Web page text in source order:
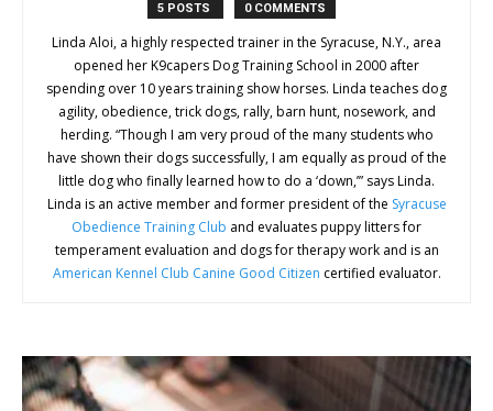
5 POSTS 0 COMMENTS
Linda Aloi, a highly respected trainer in the Syracuse, N.Y., area
opened her K9capers Dog Training School in 2000 after
spending over 10 years training show horses. Linda teaches dog
agility, obedience, trick dogs, rally, barn hunt, nosework, and
herding. “Though I am very proud of the many students who
have shown their dogs successfully, I am equally as proud of the
little dog who finally learned how to do a ‘down,’” says Linda.
Linda is an active member and former president of the Syracuse
Obedience Training Club and evaluates puppy litters for
temperament evaluation and dogs for therapy work and is an
American Kennel Club Canine Good Citizen certified evaluator.